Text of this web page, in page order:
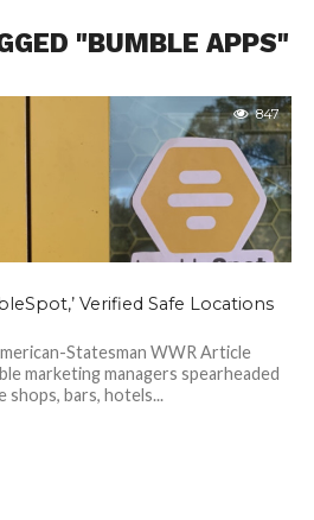
"BUMBLE APPS"
847
Verified Safe Locations
Statesman WWR Article
marketing managers spearheaded
bars, hotels...